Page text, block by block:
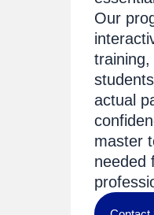
Our
training,
actual
master
needed